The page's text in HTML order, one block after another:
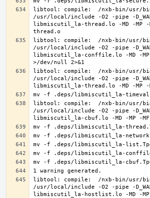
libtool: compile:  /nxb-bin/usr/bin/cc
/usr/local/include -O2 -pipe -
libmiscutil_la-thread.lo -MD -
libtool: compile:  /nxb-bin/usr/bin/cc
/usr/local/include -O2 -pipe -
libmiscutil_la-conffile.lo -MD -
libtool: compile:  /nxb-bin/usr/bin/cc
/usr/local/include -O2 -pipe -
libtool: compile:  /nxb-bin/usr/bin/cc
/usr/local/include -O2 -pipe -
libtool: compile:  /nxb-bin/usr/bin/cc
/usr/local/include -O2 -pipe -
libmiscutil_la-hostlist.lo -MD -